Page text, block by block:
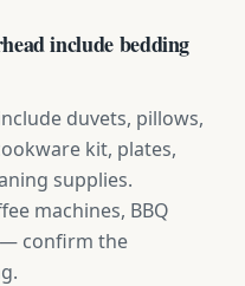
include bedding
duvets, pillows,
kit, plates,
supplies.
machines, BBQ
confirm the